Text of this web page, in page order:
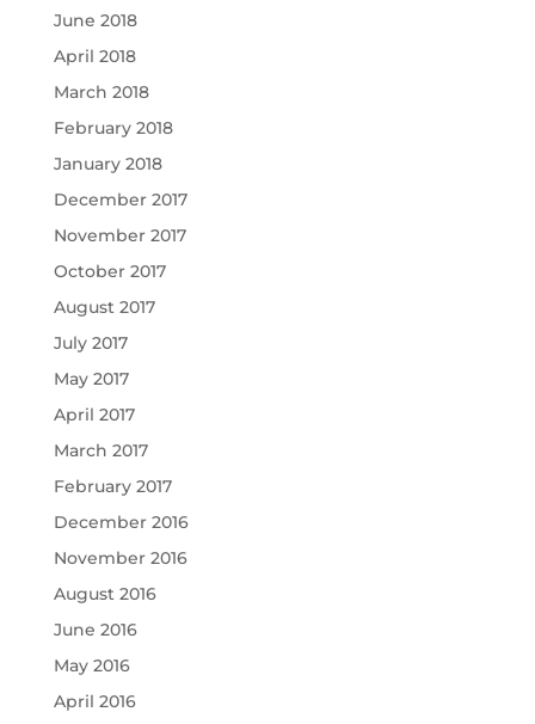
June 2018
April 2018
March 2018
February 2018
January 2018
December 2017
November 2017
October 2017
August 2017
July 2017
May 2017
April 2017
March 2017
February 2017
December 2016
November 2016
August 2016
June 2016
May 2016
April 2016